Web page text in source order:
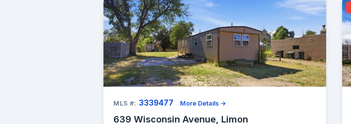
MLS #: 3339477 More Details →
639 Wisconsin Avenue, Limon